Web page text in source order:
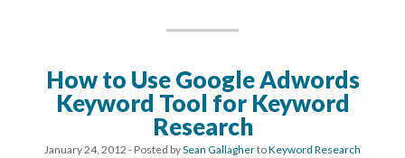
How to Use Google Adwords
Keyword Tool for Keyword
Research
January 24, 2012 - Posted bySean GallaghertoKeyword Research